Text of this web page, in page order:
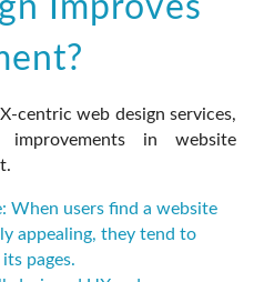
Improves
centric web design services,
in website
When users find a website
appealing, they tend to
pages.